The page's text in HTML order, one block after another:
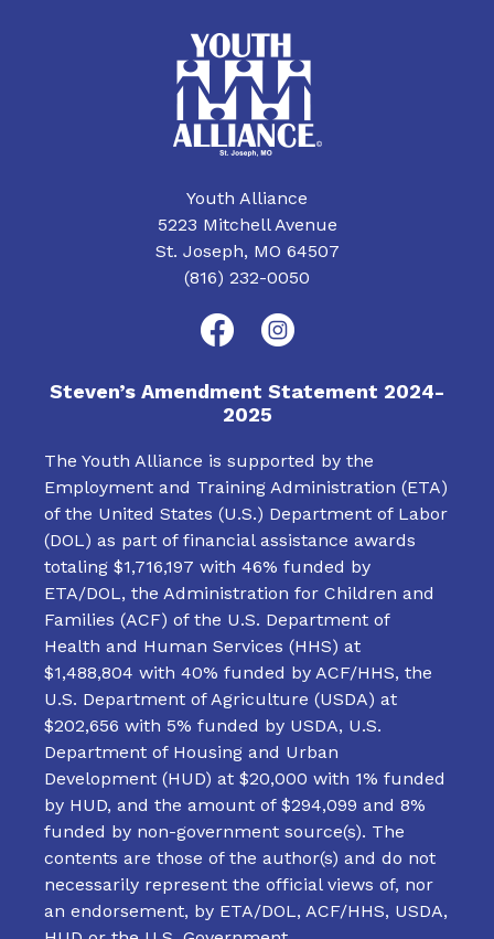
Youth Alliance
5223 Mitchell Avenue
St. Joseph, MO 64507
(816) 232-0050
Steven’s Amendment Statement 2024-
2025
The Youth Alliance is supported by the
Employment and Training Administration (ETA)
of the United States (U.S.) Department of Labor
(DOL) as part of financial assistance awards
totaling $1,716,197 with 46% funded by
ETA/DOL, the Administration for Children and
Families (ACF) of the U.S. Department of
Health and Human Services (HHS) at
$1,488,804 with 40% funded by ACF/HHS, the
U.S. Department of Agriculture (USDA) at
$202,656 with 5% funded by USDA, U.S.
Department of Housing and Urban
Development (HUD) at $20,000 with 1% funded
by HUD, and the amount of $294,099 and 8%
funded by non-government source(s). The
contents are those of the author(s) and do not
necessarily represent the official views of, nor
an endorsement, by ETA/DOL, ACF/HHS, USDA,